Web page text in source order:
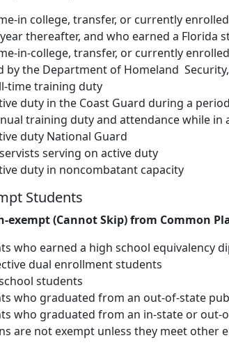
in college, transfer, or currently
thereafter, and who earned a Florida
in-college, transfer, or currently
by the Department of Homeland
time training duty
duty in the Coast Guard during a
training duty and attendance while in
duty National Guard
serving on active duty
duty in noncombatant capacity
Students
exempt (Cannot Skip) from Common
who earned a high school equivalency
dual enrollment students
students
who graduated from an out-of-state
who graduated from an in-state or out-
are not exempt unless they meet other